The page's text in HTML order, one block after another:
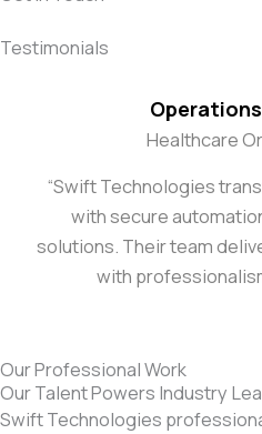
Testimonials
Healthcare
“Swift Technologies
with secure
solutions. Their team
with
Our Professional Work
Our Talent Powers Industry
Swift Technologies